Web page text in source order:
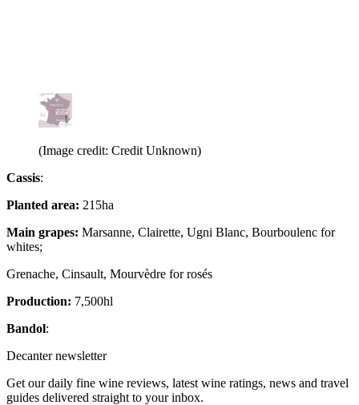
(Image credit: Credit Unknown)
Cassis:
Planted area: 215ha
Main grapes: Marsanne, Clairette, Ugni Blanc, Bourboulenc for
whites;
Grenache, Cinsault, Mourvèdre for rosés
Production: 7,500hl
Bandol:
Decanter newsletter
Get our daily fine wine reviews, latest wine ratings, news and travel
guides delivered straight to your inbox.